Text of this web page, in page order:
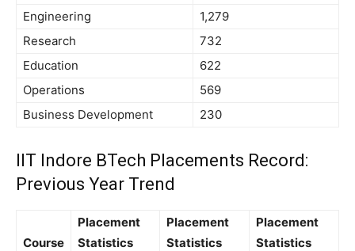
Engineering
1,279
Research
732
Education
622
Operations
569
Business Development
230
IIT Indore BTech Placements Record:
Previous Year Trend
Course
Placement
Statistics
Placement
Statistics
Placement
Statistics